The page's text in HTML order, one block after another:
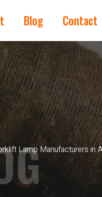
Blog Contact
Lamp Manufacturers in